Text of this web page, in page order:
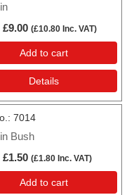
£9.00 (£10.80 Inc. VAT)
Add to cart
Details
7014
Bush
£1.50 (£1.80 Inc. VAT)
Add to cart